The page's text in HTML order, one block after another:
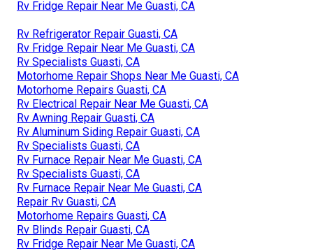
Rv Fridge Repair Near Me Guasti, CA
Rv Refrigerator Repair Guasti, CA
Rv Fridge Repair Near Me Guasti, CA
Rv Specialists Guasti, CA
Motorhome Repair Shops Near Me Guasti, CA
Motorhome Repairs Guasti, CA
Rv Electrical Repair Near Me Guasti, CA
Rv Awning Repair Guasti, CA
Rv Aluminum Siding Repair Guasti, CA
Rv Specialists Guasti, CA
Rv Furnace Repair Near Me Guasti, CA
Rv Specialists Guasti, CA
Rv Furnace Repair Near Me Guasti, CA
Repair Rv Guasti, CA
Motorhome Repairs Guasti, CA
Rv Blinds Repair Guasti, CA
Rv Fridge Repair Near Me Guasti, CA